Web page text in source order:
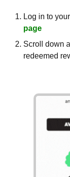
Log in to
page
Scroll down
redeemed